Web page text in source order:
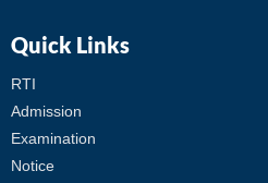
Quick Links
RTI
Admission
Examination
Notice